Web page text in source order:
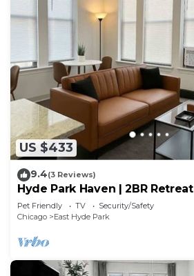
US $433
9.4(3 Reviews)
Hyde Park Haven | 2BR Retreat
Pet Friendly TV
Security/Safety
Chicago
East Hyde Park